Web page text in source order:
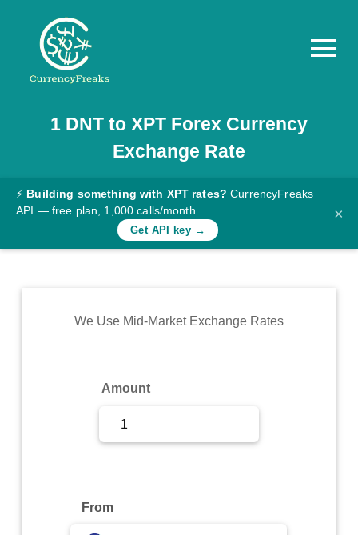
Pricing
Documentation
Converter
Rates
Commodity
1 DNTto XPTForex Currency
Exchange Rate
⚡ Building something with XPT rates? CurrencyFreaks
API — free plan, 1,000 calls/month
Get API key →
×
We Use Mid-Market Exchange Rates
Amount
From